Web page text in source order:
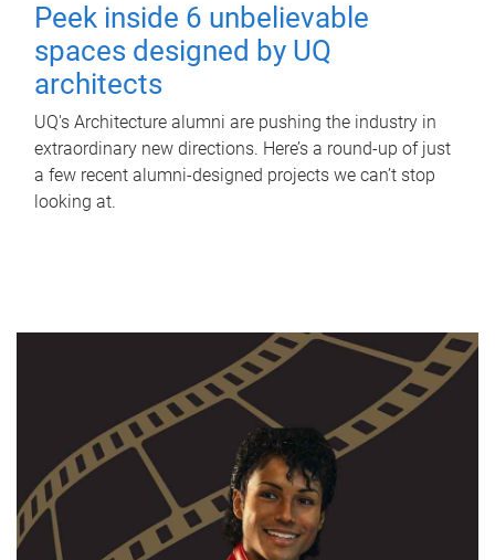
Peek inside 6 unbelievable
spaces designed by UQ
architects
UQ's Architecture alumni are pushing the industry in
extraordinary new directions. Here’s a round-up of just
a few recent alumni-designed projects we can’t stop
looking at.